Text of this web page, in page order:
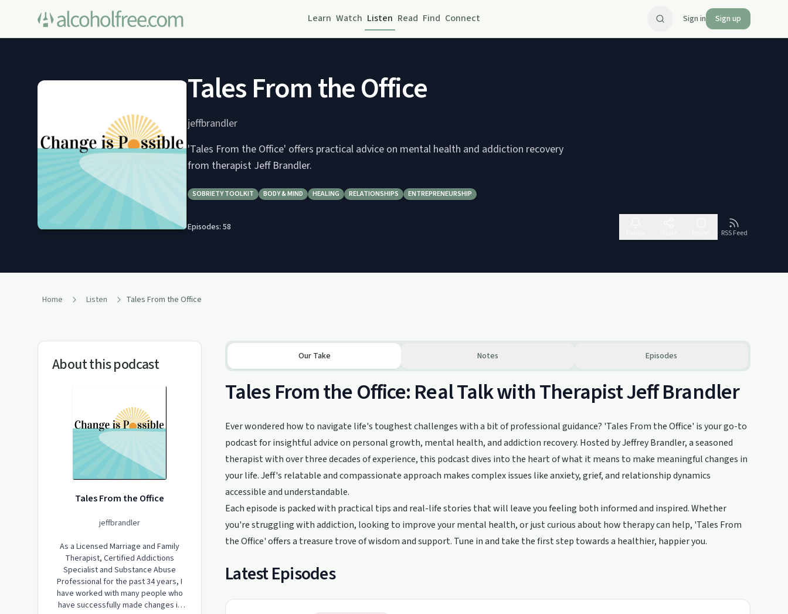
Learn Watch Listen Read Find Connect Sign in Sign up
Tales From the Office
jeffbrandler
'Tales From the Office' offers practical advice on mental health and addiction recovery
from therapist Jeff Brandler.
SOBRIETY TOOLKIT BODY & MIND HEALING RELATIONSHIPS ENTREPRENEURSHIP
Episodes: 58
RSS Feed
Home Listen Tales From the Office
About this podcast
Tales From the Office
jeffbrandler
As a Licensed Marriage and Family
Therapist, Certified Addictions
Specialist and Substance Abuse
Professional for the past 34 years, I
have worked with many people who
have successfully made changes in
Our Take Notes Episodes
Tales From the Office: Real Talk with Therapist Jeff Brandler
Ever wondered how to navigate life's toughest challenges with a bit of professional guidance? 'Tales From the Office' is your go-to
podcast for insightful advice on personal growth, mental health, and addiction recovery. Hosted by Jeffrey Brandler, a seasoned
therapist with over three decades of experience, this podcast dives into the heart of what it means to make meaningful changes in
your life. Jeff's relatable and compassionate approach makes complex issues like anxiety, grief, and relationship dynamics
accessible and understandable.
Each episode is packed with practical tips and real-life stories that will leave you feeling both informed and inspired. Whether
you're struggling with addiction, looking to improve your mental health, or just curious about how therapy can help, 'Tales From
the Office' offers a treasure trove of wisdom and support. Tune in and take the first step towards a healthier, happier you.
Latest Episodes